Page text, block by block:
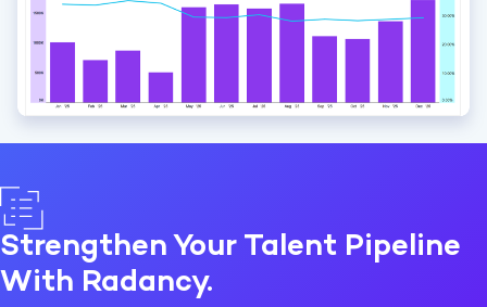
Strengthen Your Talent Pipeline
With Radancy.